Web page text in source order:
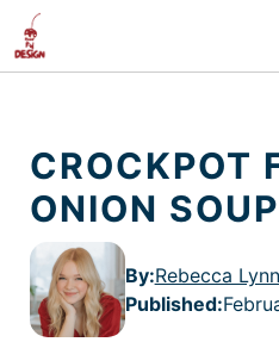
Skip
content
CROCKPOT
ONION
By:Rebecca Lynn
Published: